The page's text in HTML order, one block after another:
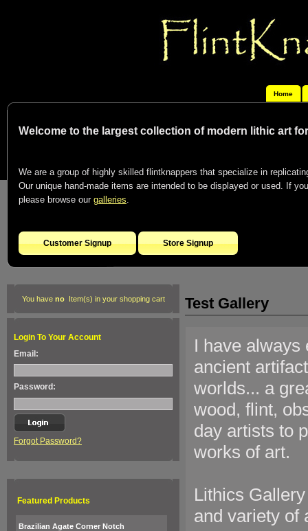
Home
Welcome to the largest collection of modern lithic art
We are a group of highly skilled flintknappers that specialize in
Our unique hand-made items are intended to be displayed or used. If
please browse our galleries.
Customer Signup Store Signup
You have noItem(s) in your shopping cart
Login To Your Account
Email:
Password:
Forgot Password?
Featured Products
Brazilian Agate Corner Notch
Test Gallery
I have always
ancient
worlds... a
wood, flint,
day artists to
works of art.
Lithics
and variety of